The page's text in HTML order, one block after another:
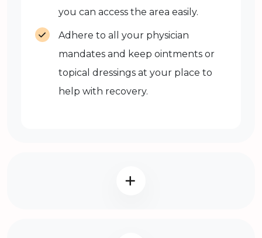
you can access the area easily.
Adhere to all your physician
mandates and keep ointments or
topical dressings at your place to
help with recovery.